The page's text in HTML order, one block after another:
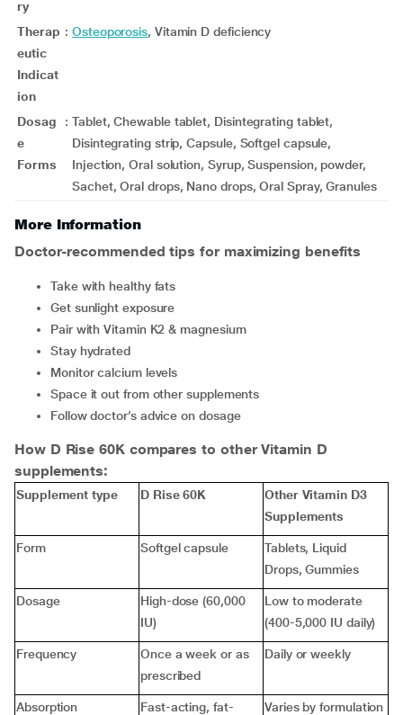
ry
Therap
eutic
Indicat
ion
: Osteoporosis, Vitamin D deficiency
Dosag
e
Forms
: Tablet, Chewable tablet, Disintegrating tablet,
Disintegrating strip, Capsule, Softgel capsule,
Injection, Oral solution, Syrup, Suspension, powder,
Sachet, Oral drops, Nano drops, Oral Spray, Granules
More Information
Doctor-recommended tips for maximizing benefits
Take with healthy fats
Get sunlight exposure
Pair with Vitamin K2 & magnesium
Stay hydrated
Monitor calcium levels
Space it out from other supplements
Follow doctor’s advice on dosage
How D Rise 60K compares to other Vitamin D
supplements:
Supplement type D Rise 60K
Other Vitamin D3
Supplements
Form Softgel capsule
Tablets, Liquid
Drops, Gummies
Dosage
High-dose (60,000
IU)
Low to moderate
(400-5,000 IU daily)
Frequency
Once a week or as
prescribed
Daily or weekly
Absorption
Fast-acting, fat-
Varies by formulation